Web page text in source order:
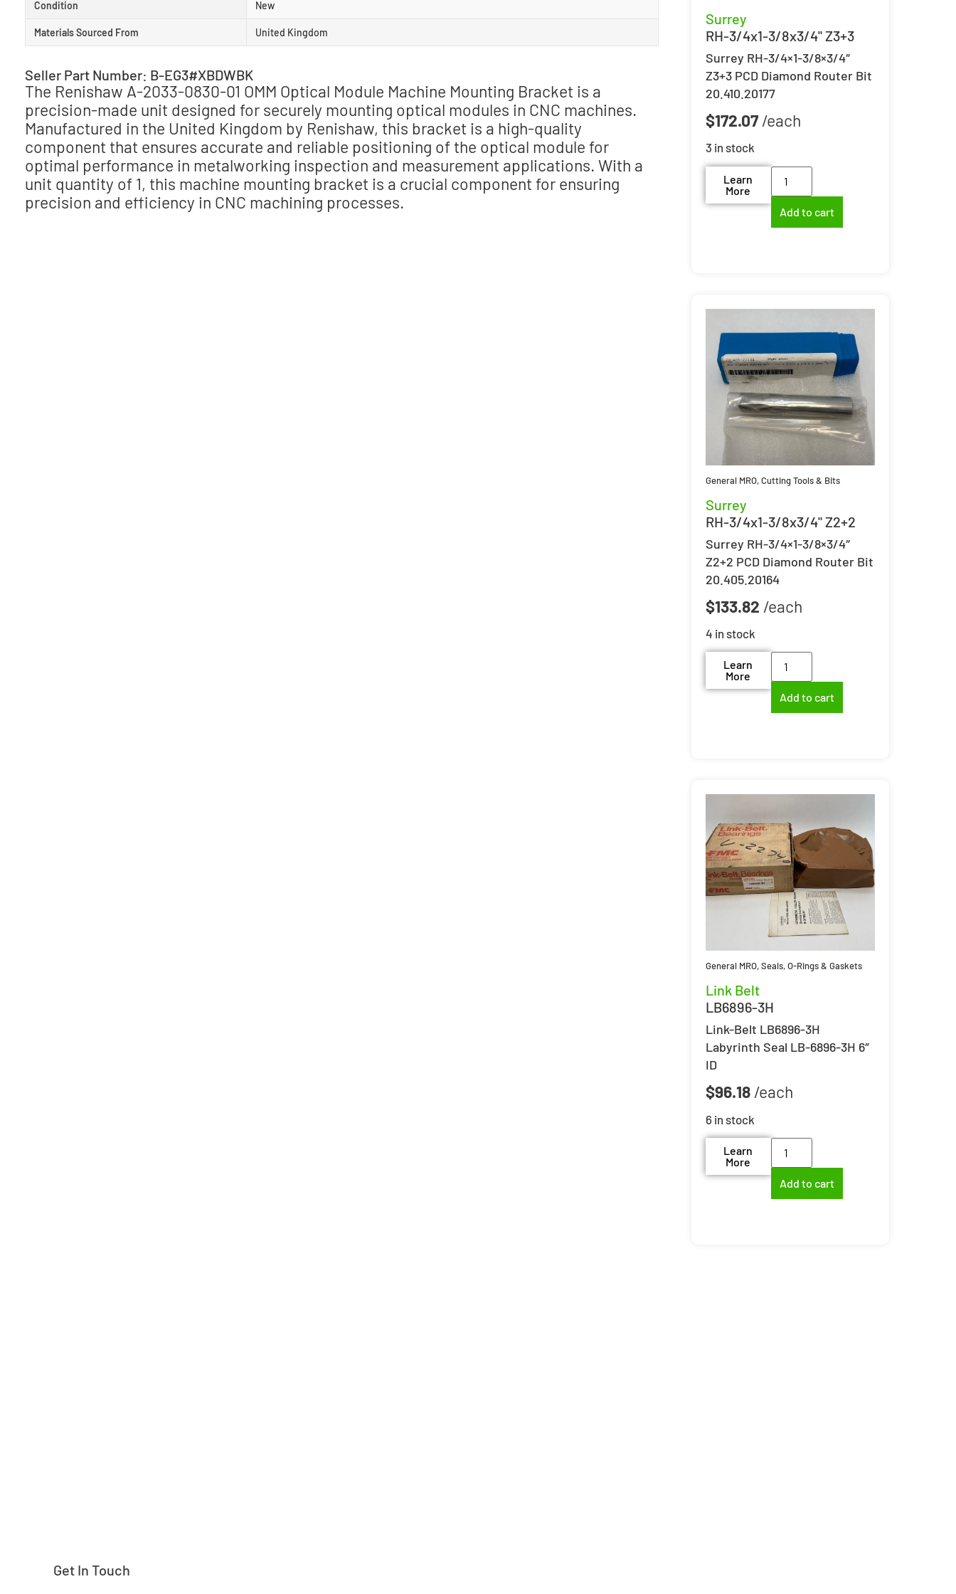
Condition New
Materials Sourced From United Kingdom
Seller Part Number: B-EG3#XBDWBK
The Renishaw A-2033-0830-01 OMM Optical Module Machine Mounting Bracket is a
precision-made unit designed for securely mounting optical modules in CNC machines.
Manufactured in the United Kingdom by Renishaw, this bracket is a high-quality
component that ensures accurate and reliable positioning of the optical module for
optimal performance in metalworking inspection and measurement applications. With a
unit quantity of 1, this machine mounting bracket is a crucial component for ensuring
precision and efficiency in CNC machining processes.
Surrey
RH-3/4x1-3/8x3/4" Z3+3
Surrey RH-3/4×1-3/8×3/4″
Z3+3 PCD Diamond Router Bit
20.410.20177
$172.07
3 in stock
Learn
More
Add to cart
General MRO,Cutting Tools & Bits
Surrey
RH-3/4x1-3/8x3/4" Z2+2
Surrey RH-3/4×1-3/8×3/4″
Z2+2 PCD Diamond Router Bit
20.405.20164
$133.82
4 in stock
Learn
More
Add to cart
General MRO,Seals, O-Rings & Gaskets
Link Belt
LB6896-3H
Link-Belt LB6896-3H
Labyrinth Seal LB-6896-3H 6″
ID
$96.18
6 in stock
Learn
More
Add to cart
Get In Touch